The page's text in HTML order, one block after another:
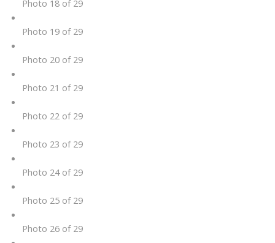
Photo 18 of 29
Photo 19 of 29
Photo 20 of 29
Photo 21 of 29
Photo 22 of 29
Photo 23 of 29
Photo 24 of 29
Photo 25 of 29
Photo 26 of 29